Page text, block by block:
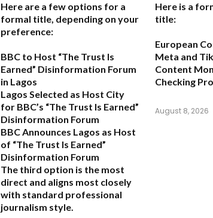
Here are a few options for a
formal title, depending on your
preference:
BBC to Host “The Trust Is
Earned” Disinformation Forum
in Lagos
Lagos Selected as Host City
for BBC’s “The Trust Is Earned”
Disinformation Forum
BBC Announces Lagos as Host
of “The Trust Is Earned”
Disinformation Forum
The third option is the most
direct and aligns most closely
with standard professional
journalism style.
Here is a
title:
European
Meta and
Content
Checking
August 8, 2026